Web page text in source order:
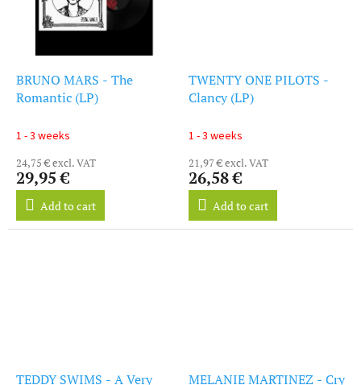
BRUNO MARS - The
Romantic (LP)
1 - 3 weeks
24,75 € excl. VAT
29,95 €
Add to cart
TWENTY ONE PILOTS -
Clancy (LP)
1 - 3 weeks
21,97 € excl. VAT
26,58 €
Add to cart
TEDDY SWIMS - A Very
MELANIE MARTINEZ - Cry